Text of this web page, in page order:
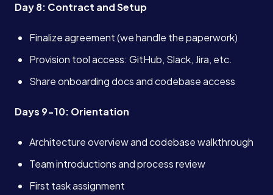
Day 8: Contract and Setup
Finalize agreement (we handle the paperwork)
Provision tool access: GitHub, Slack, Jira, etc.
Share onboarding docs and codebase access
Days 9-10: Orientation
Architecture overview and codebase walkthrough
Team introductions and process review
First task assignment